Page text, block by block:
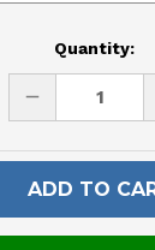
Quantity:
DECREASE
UNDEFINED